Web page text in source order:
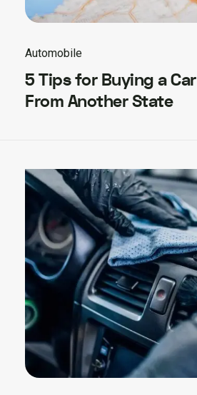
Automobile
5 Tips for Buying a Car
From Another State